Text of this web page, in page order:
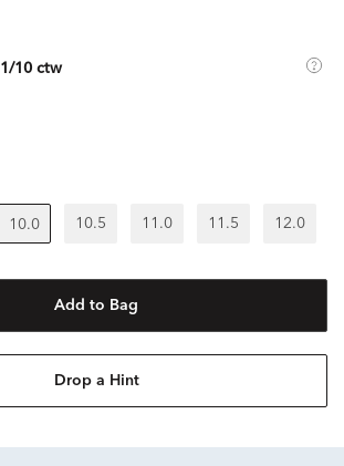
1/10 ctw
10.0 10.5 11.0 11.5 12.0
Add to Bag
Drop a Hint